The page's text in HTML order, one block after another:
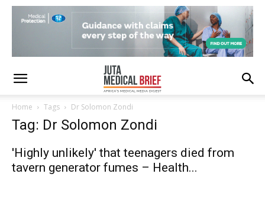
Home Tags Dr Solomon Zondi
Tag: Dr Solomon Zondi
'Highly unlikely' that teenagers died from
tavern generator fumes – Health...